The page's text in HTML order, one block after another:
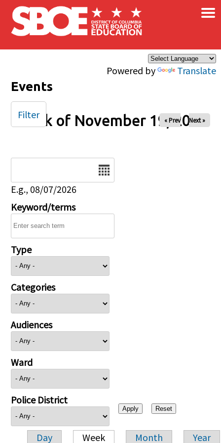
Skip to main content
Powered by Translate
×
Events
Week of November 19, 2024
« Prev Next »
E.g., 08/07/2026
Keyword/terms
Type
Categories
Audiences
Ward
Police District
Day Week Month Year
Filter